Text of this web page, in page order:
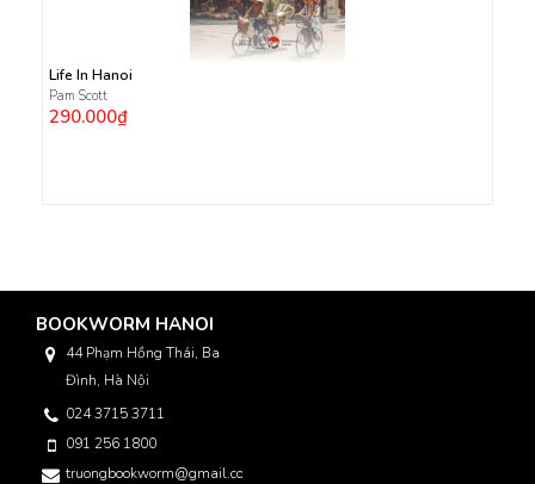
Life In Hanoi
Pam Scott
290.000₫
BOOKWORM HANOI
44 Phạm Hồng Thái, Ba
Đình, Hà Nội
024 3715 3711
091 256 1800
truongbookworm@gmail.com